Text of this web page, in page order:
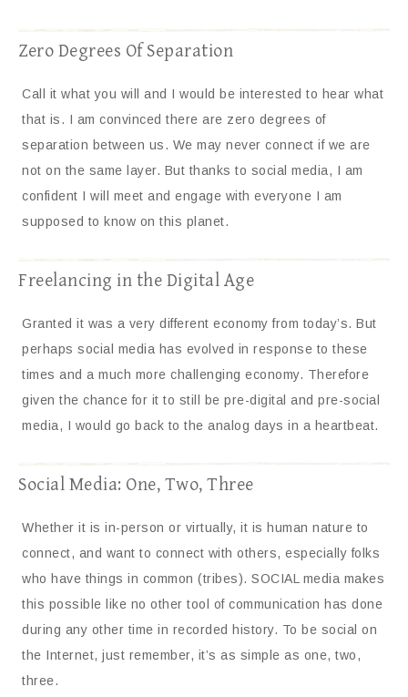
Zero Degrees Of Separation
Call it what you will and I would be interested to hear what
that is. I am convinced there are zero degrees of
separation between us. We may never connect if we are
not on the same layer. But thanks to social media, I am
confident I will meet and engage with everyone I am
supposed to know on this planet.
Freelancing in the Digital Age
Granted it was a very different economy from today’s. But
perhaps social media has evolved in response to these
times and a much more challenging economy. Therefore
given the chance for it to still be pre-digital and pre-social
media, I would go back to the analog days in a heartbeat.
Social Media: One, Two, Three
Whether it is in-person or virtually, it is human nature to
connect, and want to connect with others, especially folks
who have things in common (tribes). SOCIAL media makes
this possible like no other tool of communication has done
during any other time in recorded history. To be social on
the Internet, just remember, it’s as simple as one, two,
three.